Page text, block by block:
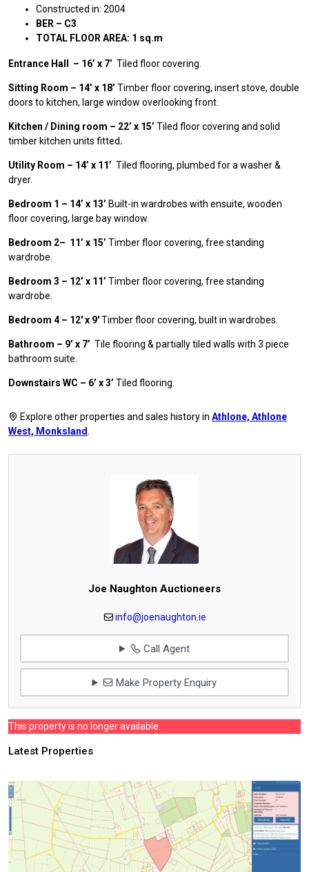
Constructed in: 2004
BER – C3
TOTAL FLOOR AREA: 1 sq.m
Entrance Hall – 16’ x 7’ Tiled floor covering.
Sitting Room – 14’ x 18’ Timber floor covering, insert stove, double
doors to kitchen, large window overlooking front.
Kitchen / Dining room – 22’ x 15’ Tiled floor covering and solid
timber kitchen units fitted.
Utility Room – 14’ x 11’ Tiled flooring, plumbed for a washer &
dryer.
Bedroom 1 – 14’ x 13’ Built-in wardrobes with ensuite, wooden
floor covering, large bay window.
Bedroom 2– 11’ x 15’ Timber floor covering, free standing
wardrobe.
Bedroom 3 – 12’ x 11’ Timber floor covering, free standing
wardrobe.
Bedroom 4 – 12′ x 9′Timber floor covering, built in wardrobes.
Bathroom – 9’ x 7’ Tile flooring & partially tiled walls with 3 piece
bathroom suite.
Downstairs WC – 6’ x 3’ Tiled flooring.
Explore other properties and sales history in Athlone, Athlone
West, Monksland
Joe Naughton Auctioneers
info@joenaughton.ie
Call Agent
Make Property Enquiry
This property is no longer available.
Latest Properties